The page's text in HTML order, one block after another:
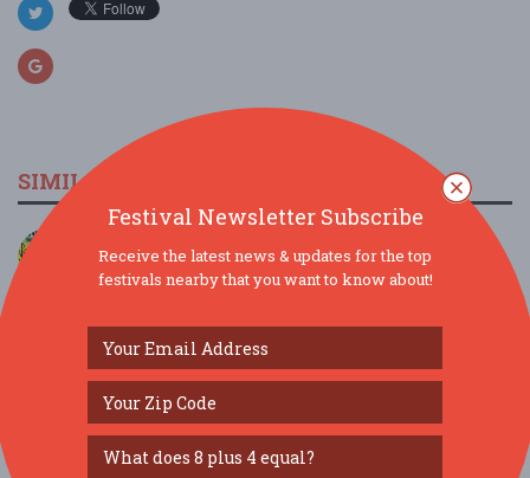
SIMILAR FESTIVALS...
Roxbury Township, NJ
Scranton Jazz Festival present The Dirty Dozen
Bra...
Aug 8, 2026 Scranton, PA
MAMMA MIA! Brunch at Ellen’s Stardust Diner...
Aug 9, 2026 New York, NY
Festival Newsletter Subscribe
Receive the latest news & updates for the top
festivals nearby that you want to know about!